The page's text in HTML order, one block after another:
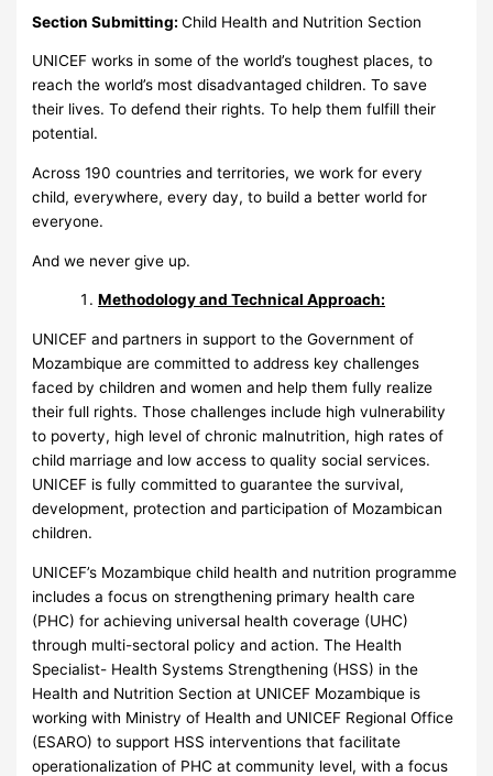
Section Submitting:Child Health and Nutrition Section
UNICEF works in some of the world’s toughest places, to
reach the world’s most disadvantaged children. To save
their lives. To defend their rights. To help them fulfill their
potential.
Across 190 countries and territories, we work for every
child, everywhere, every day, to build a better world for
everyone.
And we never give up.
Methodology and Technical Approach:
UNICEF and partners in support to the Government of
Mozambique are committed to address key challenges
faced by children and women and help them fully realize
their full rights. Those challenges include high vulnerability
to poverty, high level of chronic malnutrition, high rates of
child marriage and low access to quality social services.
UNICEF is fully committed to guarantee the survival,
development, protection and participation of Mozambican
children.
UNICEF’s Mozambique child health and nutrition programme
includes a focus on strengthening primary health care
(PHC) for achieving universal health coverage (UHC)
through multi-sectoral policy and action. The Health
Specialist- Health Systems Strengthening (HSS) in the
Health and Nutrition Section at UNICEF Mozambique is
working with Ministry of Health and UNICEF Regional Office
(ESARO) to support HSS interventions that facilitate
operationalization of PHC at community level, with a focus